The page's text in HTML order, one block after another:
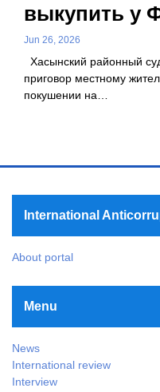
выкупить у
Jun 26, 2026
Хасынский районный
приговор местному
покушении на…
International
About portal
Menu
News
International review
Interview